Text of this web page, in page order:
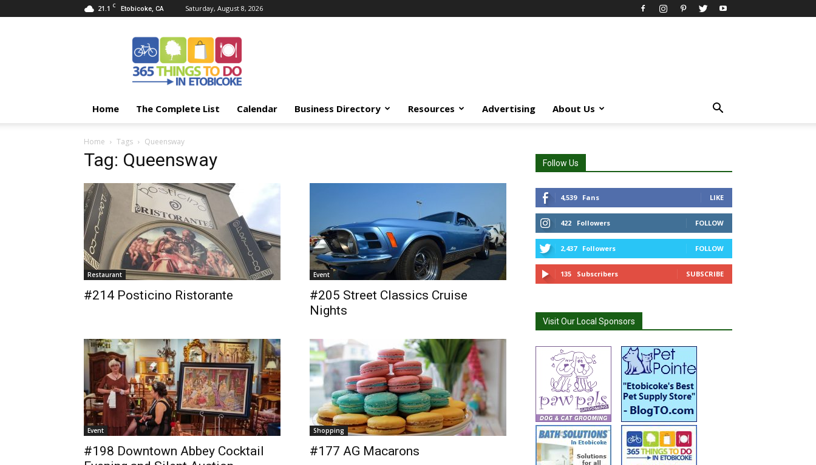
21.1 C Etobicoke, CA Saturday, August 8, 2026
Things
Etobicoke
Home The Complete List Calendar Business Directory Resources Advertising About Us
Home Tags Queensway
Tag: Queensway
Restaurant
#214 Posticino Ristorante
Event
#205 Street Classics Cruise
Nights
Event
#198 Downtown Abbey Cocktail
Shopping
#177 AG Macarons
Follow Us
4,539 Fans LIKE
422 Followers FOLLOW
2,437 Followers FOLLOW
135 Subscribers SUBSCRIBE
Visit Our Local Sponsors